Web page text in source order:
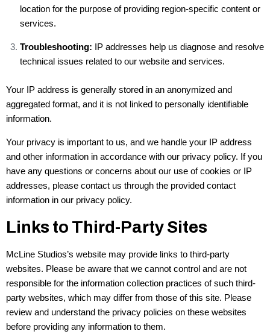
location for the purpose of providing region-specific content or
services.
Troubleshooting: IP addresses help us diagnose and resolve
technical issues related to our website and services.
Your IP address is generally stored in an anonymized and
aggregated format, and it is not linked to personally identifiable
information.
Your privacy is important to us, and we handle your IP address
and other information in accordance with our privacy policy. If you
have any questions or concerns about our use of cookies or IP
addresses, please contact us through the provided contact
information in our privacy policy.
Links to Third-Party Sites
McLine Studios’s website may provide links to third-party
websites. Please be aware that we cannot control and are not
responsible for the information collection practices of such third-
party websites, which may differ from those of this site. Please
review and understand the privacy policies on these websites
before providing any information to them.